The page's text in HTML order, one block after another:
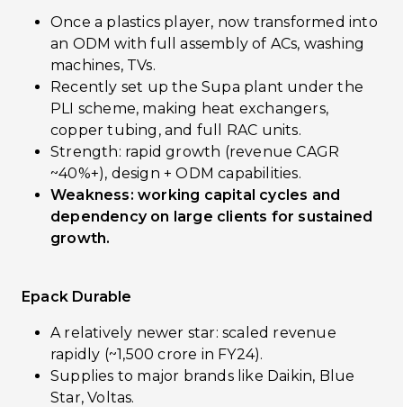
Once a plastics player, now transformed into
an ODM with full assembly of ACs, washing
machines, TVs.
Recently set up the Supa plant under the
PLI scheme, making heat exchangers,
copper tubing, and full RAC units.
Strength: rapid growth (revenue CAGR
~40%+), design + ODM capabilities.
Weakness: working capital cycles and
dependency on large clients for sustained
growth.
Epack Durable
A relatively newer star: scaled revenue
rapidly (~₹1,500 crore in FY24).
Supplies to major brands like Daikin, Blue
Star, Voltas.